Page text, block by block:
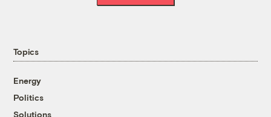
Topics
Energy
Politics
Solutions